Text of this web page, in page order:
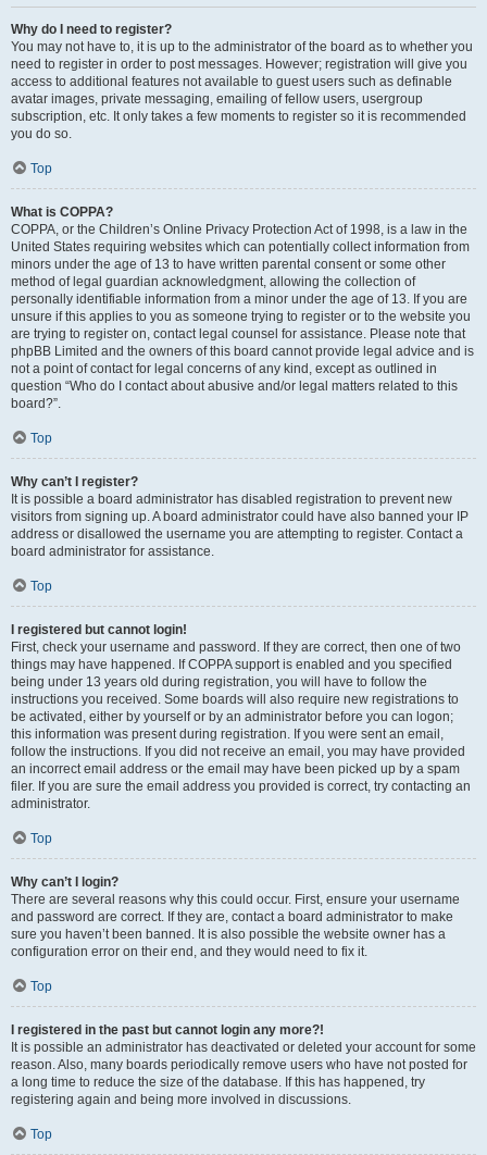
Why do I need to register?
You may not have to, it is up to the administrator of the board as to whether you
need to register in order to post messages. However; registration will give you
access to additional features not available to guest users such as definable
avatar images, private messaging, emailing of fellow users, usergroup
subscription, etc. It only takes a few moments to register so it is recommended
you do so.
Top
What is COPPA?
COPPA, or the Children’s Online Privacy Protection Act of 1998, is a law in the
United States requiring websites which can potentially collect information from
minors under the age of 13 to have written parental consent or some other
method of legal guardian acknowledgment, allowing the collection of
personally identifiable information from a minor under the age of 13. If you are
unsure if this applies to you as someone trying to register or to the website you
are trying to register on, contact legal counsel for assistance. Please note that
phpBB Limited and the owners of this board cannot provide legal advice and is
not a point of contact for legal concerns of any kind, except as outlined in
question “Who do I contact about abusive and/or legal matters related to this
board?”.
Top
Why can’t I register?
It is possible a board administrator has disabled registration to prevent new
visitors from signing up. A board administrator could have also banned your IP
address or disallowed the username you are attempting to register. Contact a
board administrator for assistance.
Top
I registered but cannot login!
First, check your username and password. If they are correct, then one of two
things may have happened. If COPPA support is enabled and you specified
being under 13 years old during registration, you will have to follow the
instructions you received. Some boards will also require new registrations to
be activated, either by yourself or by an administrator before you can logon;
this information was present during registration. If you were sent an email,
follow the instructions. If you did not receive an email, you may have provided
an incorrect email address or the email may have been picked up by a spam
filer. If you are sure the email address you provided is correct, try contacting an
administrator.
Top
Why can’t I login?
There are several reasons why this could occur. First, ensure your username
and password are correct. If they are, contact a board administrator to make
sure you haven’t been banned. It is also possible the website owner has a
configuration error on their end, and they would need to fix it.
Top
I registered in the past but cannot login any more?!
It is possible an administrator has deactivated or deleted your account for some
reason. Also, many boards periodically remove users who have not posted for
a long time to reduce the size of the database. If this has happened, try
registering again and being more involved in discussions.
Top